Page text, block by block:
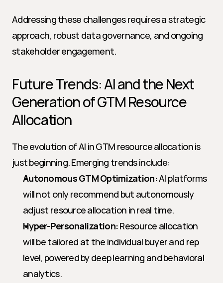
Addressing these challenges requires a strategic
approach, robust data governance, and ongoing
stakeholder engagement.
Future Trends: AI and the Next
Generation of GTM Resource
Allocation
The evolution of AI in GTM resource allocation is
just beginning. Emerging trends include:
Autonomous GTM Optimization: AI platforms
will not only recommend but autonomously
adjust resource allocation in real time.
Hyper-Personalization: Resource allocation
will be tailored at the individual buyer and rep
level, powered by deep learning and behavioral
analytics.